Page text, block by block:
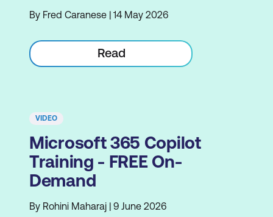
By Fred Caranese | 14 May 2026
Read
VIDEO
Microsoft 365 Copilot
Training - FREE On-
Demand
By Rohini Maharaj | 9 June 2026